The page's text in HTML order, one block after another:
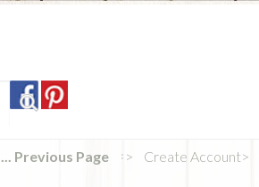
... Previous Page Create Account